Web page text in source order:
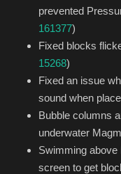
prevented
161377)
Fixed blocks
15268)
Fixed an issue
sound when
Bubble columns
underwater
Swimming
screen to get